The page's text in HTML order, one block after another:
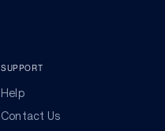
SUPPORT
Help
Contact Us